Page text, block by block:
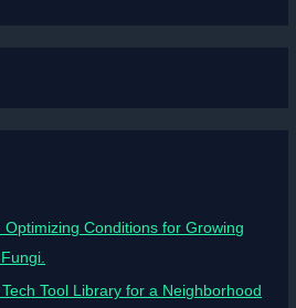
Conditions for Growing
Tool Library for a Neighborhood